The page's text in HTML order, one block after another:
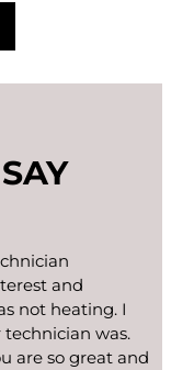
and
not heating. I
was.
are so great and